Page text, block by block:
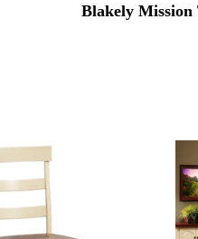
Blakely Mission